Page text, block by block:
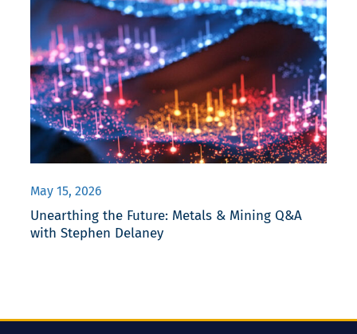
May 15, 2026
Unearthing the Future: Metals & Mining Q&A
with Stephen Delaney